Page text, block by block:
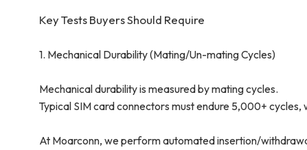
Key Tests Buyers Should Require
1. Mechanical Durability (Mating/Un-mating Cycles)
Mechanical durability is measured by mating cycles.
Typical SIM card connectors must endure 5,000+
At Moarconn, we perform automated insertion/